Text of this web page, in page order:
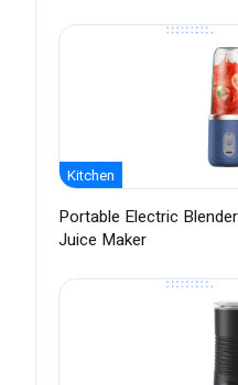
Kitchen
Portable Electric
Juice Maker